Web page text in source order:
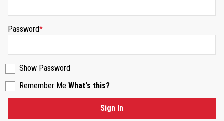
Password
Show Password
Remember Me What's this?
Sign In